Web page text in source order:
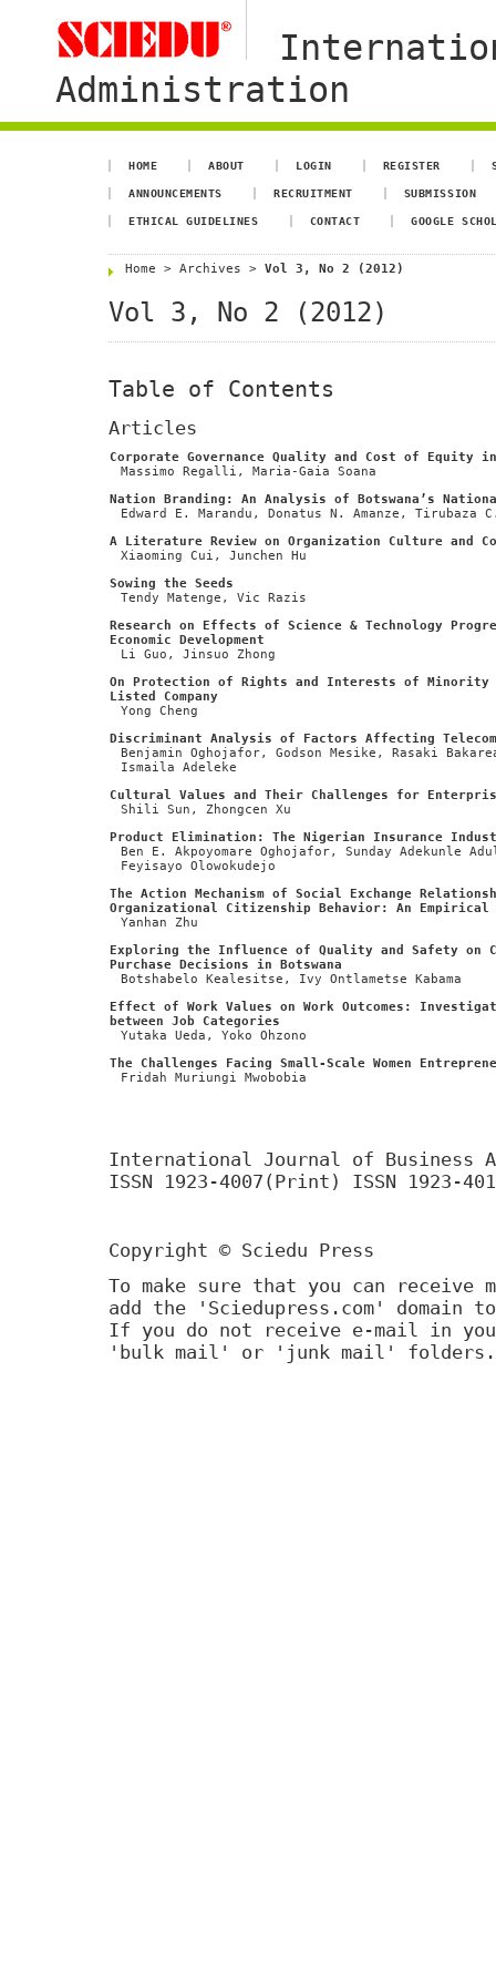
Administration
HOME ABOUT LOGIN REGISTER
ANNOUNCEMENTS RECRUITMENT SUBMISSION
ETHICAL GUIDELINES CONTACT GOOGLE
Home > Archives > Vol 3, No 2 (2012)
Vol 3, No 2 (2012)
Table of Contents
Articles
Corporate Governance Quality and Cost of Equity
Massimo Regalli, Maria-Gaia Soana
Nation Branding: An Analysis of Botswana’s
Edward E. Marandu, Donatus N. Amanze, Tirubaza
A Literature Review on Organization Culture and
Xiaoming Cui, Junchen Hu
Sowing the Seeds
Tendy Matenge, Vic Razis
Research on Effects of Science & Technology
Economic Development
Li Guo, Jinsuo Zhong
On Protection of Rights and Interests of Minority
Listed Company
Yong Cheng
Discriminant Analysis of Factors Affecting
Benjamin Oghojafor, Godson Mesike, Rasaki
Ismaila Adeleke
Cultural Values and Their Challenges for
Shili Sun, Zhongcen Xu
Product Elimination: The Nigerian Insurance
Ben E. Akpoyomare Oghojafor, Sunday Adekunle
Feyisayo Olowokudejo
The Action Mechanism of Social Exchange
Organizational Citizenship Behavior: An Empirical
Yanhan Zhu
Exploring the Influence of Quality and Safety on
Purchase Decisions in Botswana
Botshabelo Kealesitse, Ivy Ontlametse Kabama
Effect of Work Values on Work Outcomes:
between Job Categories
Yutaka Ueda, Yoko Ohzono
The Challenges Facing Small-Scale Women
Fridah Muriungi Mwobobia
International Journal of Business
ISSN 1923-4007(Print) ISSN 1923-
Copyright © Sciedu Press
To make sure that you can receive
add the 'Sciedupress.com'
If you do not receive e-mail in
'bulk mail' or 'junk mail' folders.